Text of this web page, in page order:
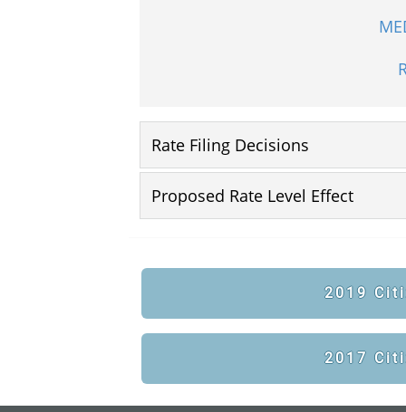
Rate Filing Decisions
Proposed Rate Level Effect
2019
2017